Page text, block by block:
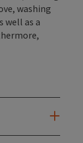
washing
well as a